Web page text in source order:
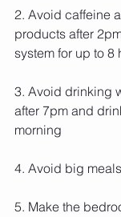
2. Avoid caffeine
products after
system for up to 8
3. Avoid drinking
after 7pm and
morning
4. Avoid big
5. Make the